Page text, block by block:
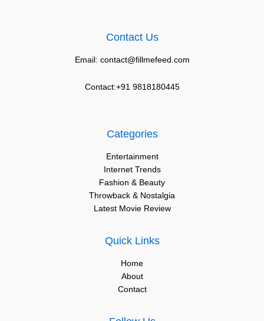
Contact Us
Email: contact@fillmefeed.com
Contact:+91 9818180445
Categories
Entertainment
Internet Trends
Fashion & Beauty
Throwback & Nostalgia
Latest Movie Review
Quick Links
Home
About
Contact